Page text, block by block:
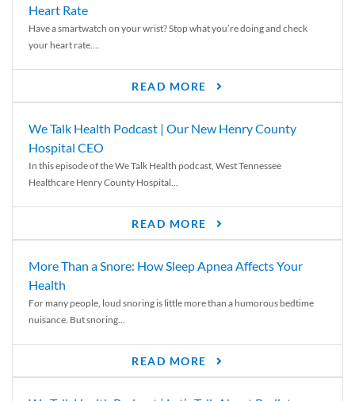
Heart Rate
Have a smartwatch on your wrist? Stop what you’re doing and check
your heart rate....
READ MORE
We Talk Health Podcast | Our New Henry County
Hospital CEO
In this episode of the We Talk Health podcast, West Tennessee
Healthcare Henry County Hospital...
READ MORE
More Than a Snore: How Sleep Apnea Affects Your
Health
For many people, loud snoring is little more than a humorous bedtime
nuisance. But snoring...
READ MORE